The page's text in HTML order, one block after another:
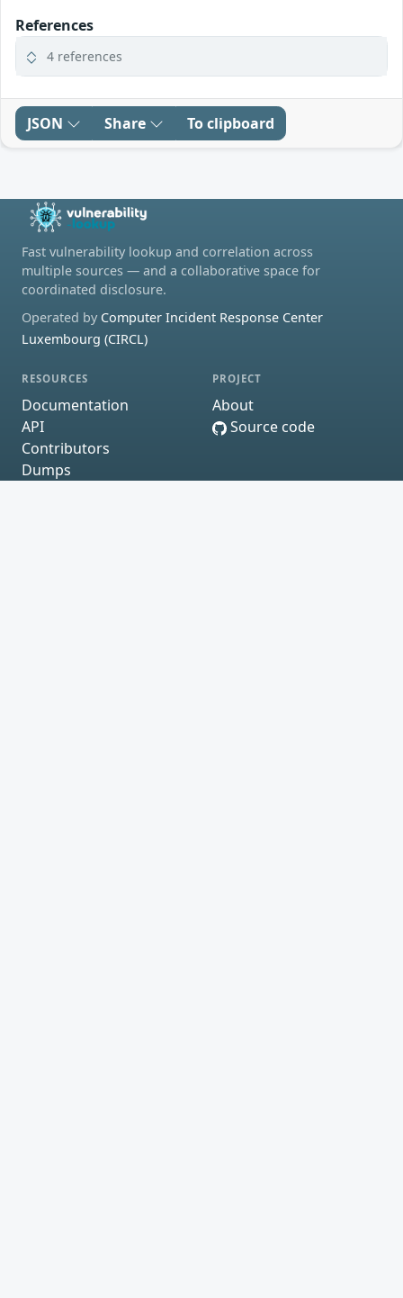
References
4 references
JSON Share To clipboard
Fast vulnerability lookup and correlation across
multiple sources — and a collaborative space for
coordinated disclosure.
Operated by Computer Incident Response Center
Luxembourg (CIRCL)
RESOURCES
Documentation
API
Contributors
Dumps
PROJECT
About
Source code